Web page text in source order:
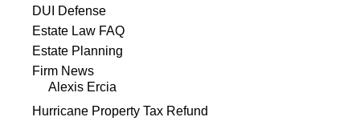
DUI Defense
Estate Law FAQ
Estate Planning
Firm News
Alexis Ercia
Hurricane Property Tax Refund